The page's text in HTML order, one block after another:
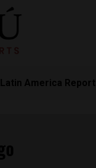
Latin America